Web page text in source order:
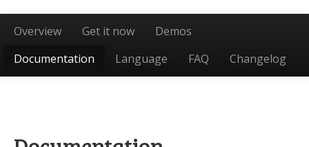
Overview Get it now
Demos
Documentation
Language FAQ Changelog